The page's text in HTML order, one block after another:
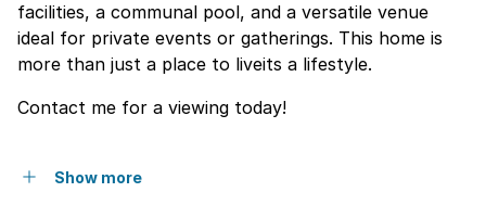
facilities, a communal pool, and a versatile venue
ideal for private events or gatherings. This home is
more than just a place to liveits a lifestyle.
Contact me for a viewing today!
Show more